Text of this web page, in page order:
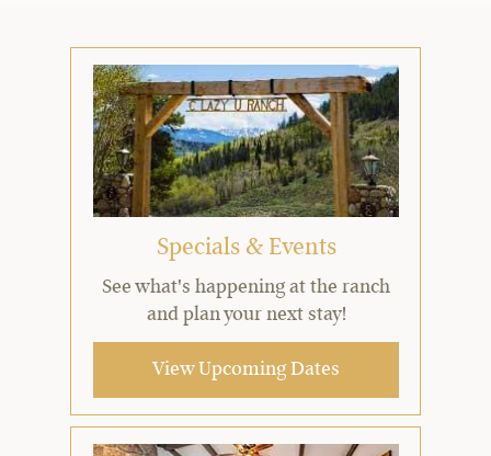
Specials & Events
See what's happening at the ranch
and plan your next stay!
View Upcoming Dates